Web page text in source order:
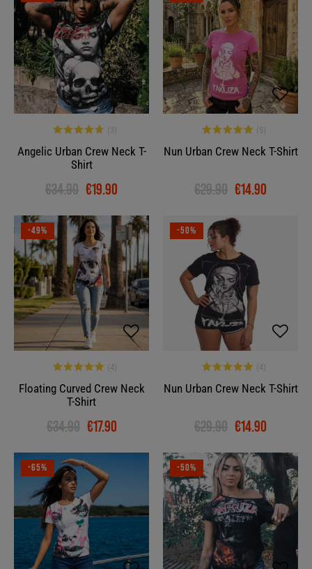
Angelic Urban Crew Neck T-
Shirt
€34.90 €19.90
Nun Urban Crew Neck T-Shirt
€29.90 €14.90
-49%
Floating Curved Crew Neck
T-Shirt
€34.90 €17.90
-50%
Nun Urban Crew Neck T-Shirt
€29.90 €14.90
-65% -50%